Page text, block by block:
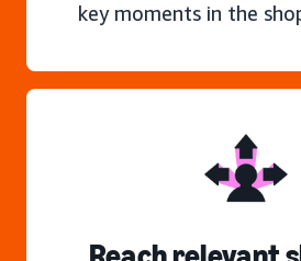
key moments in the